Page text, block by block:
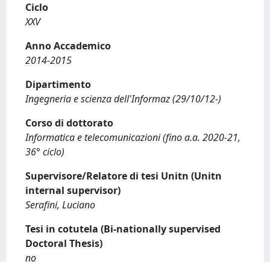
Ciclo
XXV
Anno Accademico
2014-2015
Dipartimento
Ingegneria e scienza dell'Informaz (29/10/12-)
Corso di dottorato
Informatica e telecomunicazioni (fino a.a. 2020-21,
36° ciclo)
Supervisore/Relatore di tesi Unitn (Unitn
internal supervisor)
Serafini, Luciano
Tesi in cotutela (Bi-nationally supervised
Doctoral Thesis)
no